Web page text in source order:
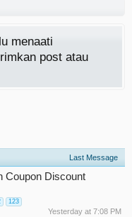
menaati
post atau
Last Message
Coupon Discount
123
Yesterday at 7:08 PM